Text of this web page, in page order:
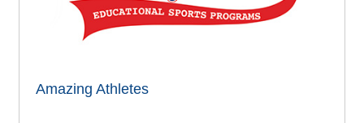
Amazing Athletes